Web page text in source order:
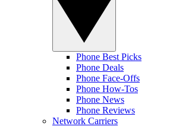
Phone Best Picks
Phone Deals
Phone Face-Offs
Phone How-Tos
Phone News
Phone Reviews
Network Carriers